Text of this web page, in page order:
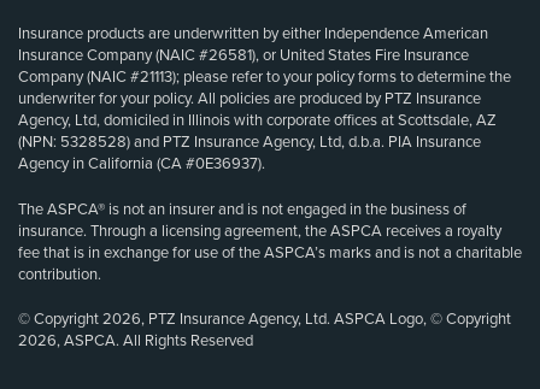
Insurance products are underwritten by either Independence American
Insurance Company (NAIC #26581), or United States Fire Insurance
Company (NAIC #21113); please refer to your policy forms to determine the
underwriter for your policy. All policies are produced by PTZ Insurance
Agency, Ltd, domiciled in Illinois with corporate offices at Scottsdale, AZ
(NPN: 5328528) and PTZ Insurance Agency, Ltd, d.b.a. PIA Insurance
Agency in California (CA #0E36937).
The ASPCA® is not an insurer and is not engaged in the business of
insurance. Through a licensing agreement, the ASPCA receives a royalty
fee that is in exchange for use of the ASPCA’s marks and is not a charitable
contribution.
© Copyright 2026, PTZ Insurance Agency, Ltd. ASPCA Logo, © Copyright
2026, ASPCA. All Rights Reserved